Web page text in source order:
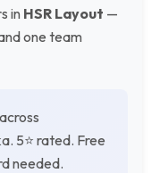
inHSR Layout —
one team
across
5⭐ rated. Free
needed.